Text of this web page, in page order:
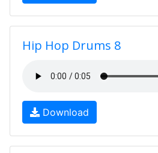
Hip Hop Drums 8
Download